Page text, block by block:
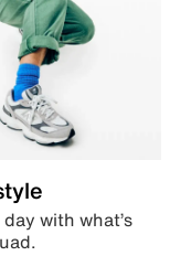
with what’s